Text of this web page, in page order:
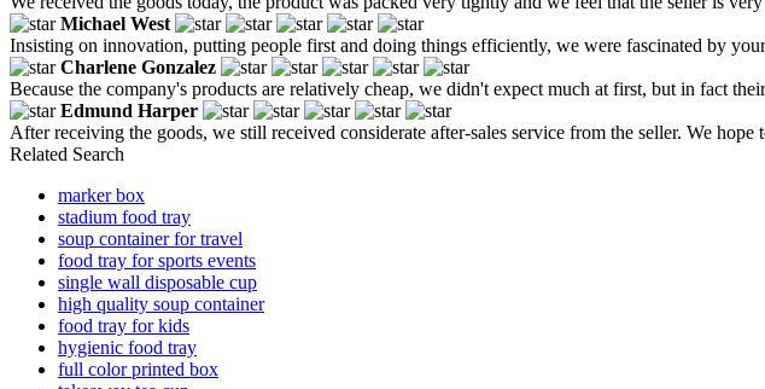
Michael West
Insisting on innovation, putting people first and doing things efficiently, we were fascinated by
Charlene Gonzalez
Because the company's products are relatively cheap, we didn't expect much at first, but in fact
Edmund Harper
After receiving the goods, we still received considerate after-sales service from the seller. We
Related Search
marker box
stadium food tray
soup container for travel
food tray for sports events
single wall disposable cup
high quality soup container
food tray for kids
hygienic food tray
full color printed box